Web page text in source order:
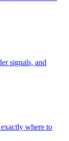
signals, and
where to